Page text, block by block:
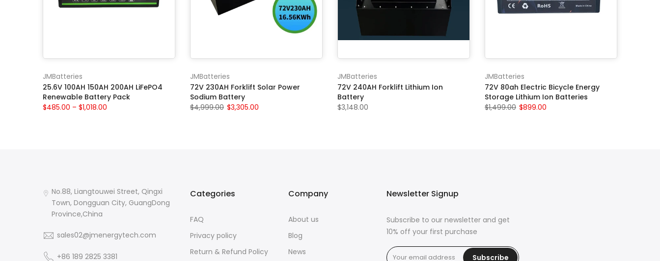
JMBatteries
25.6V 100AH 150AH 200AH LiFePO4
Renewable Battery Pack
$485.00 – $1,018.00
JMBatteries
72V 230AH Forklift Solar Power
Sodium Battery
$4,999.00 $3,305.00
JMBatteries
72V 240AH Forklift Lithium Ion
Battery
$3,148.00
JMBatteries
72V 80ah Electric Bicycle Energy
Storage Lithium Ion Batteries
$1,499.00 $899.00
No.88, Liangtouwei Street, Qingxi
Town, Dongguan City, GuangDong
Province,China
sales02@jmenergytech.com
+86 189 2825 3381
Categories
FAQ
Privacy policy
Return & Refund Policy
Company
About us
Blog
News
Newsletter Signup
Subscribe to our newsletter and get
10% off your first purchase
Subscribe